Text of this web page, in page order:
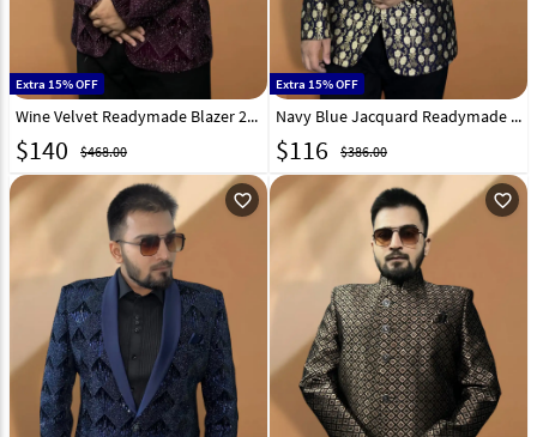
Extra 15% OFF
Wine Velvet Readymade Blazer 270021
$140 $468.00
Extra 15% OFF
Navy Blue Jacquard Readymade Blazer 270024
$116 $386.00
favorite_outline favorite_outline